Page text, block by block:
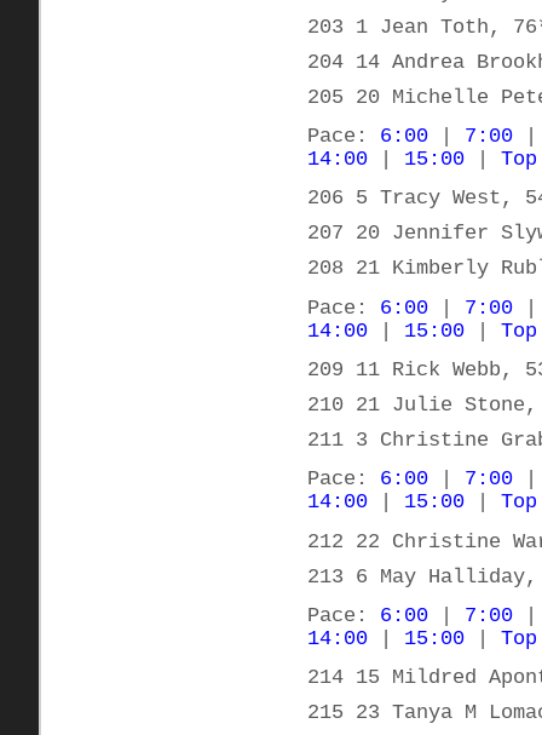
203 1 Jean Toth,
204 14 Andrea
205 20 Michelle
Pace: 6:00 7:00
14:00
15:00
Top
206 5 Tracy West,
207 20 Jennifer
208 21 Kimberly
Pace: 6:00 7:00
14:00
15:00
Top
209 11 Rick Webb,
210 21 Julie
211 3 Christine
Pace: 6:00 7:00
14:00
15:00
Top
212 22 Christine
213 6 May
Pace: 6:00 7:00
14:00
15:00
Top
214 15 Mildred
215 23 Tanya M